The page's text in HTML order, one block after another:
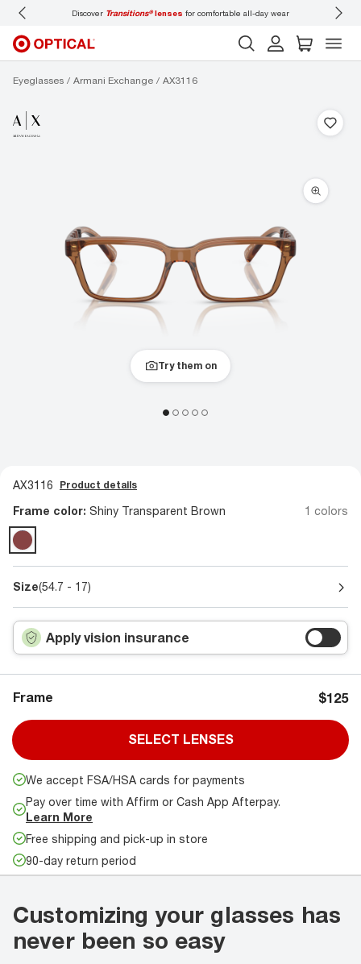
Discover Transitions®lenses for comfortable all-day wear
Eyeglasses Armani Exchange AX3116
Try them on
AX3116 Product details
Frame color: Shiny Transparent Brown 1 colors
Size(54.7 - 17)
Apply vision insurance
Frame $125
SELECT LENSES
We accept FSA/HSA cards for payments
Pay over time with Affirm or Cash App Afterpay.
Learn More
Free shipping and pick-up in store
90-day return period
Customizing your glasses has
never been so easy